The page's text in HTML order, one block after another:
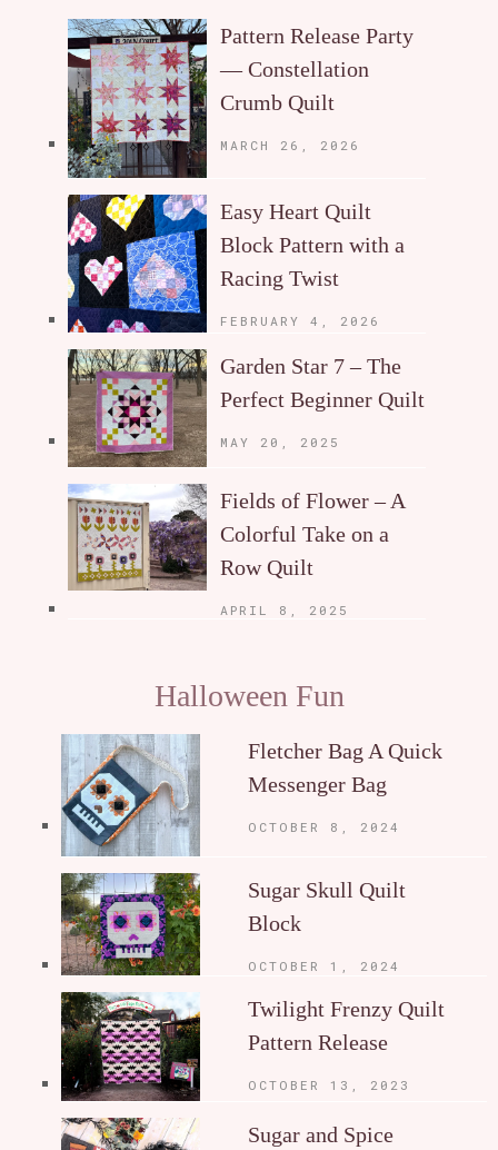
Pattern Release Party
— Constellation
Crumb Quilt
MARCH 26, 2026
Easy Heart Quilt
Block Pattern with a
Racing Twist
FEBRUARY 4, 2026
Garden Star 7 – The
Perfect Beginner Quilt
MAY 20, 2025
Fields of Flower – A
Colorful Take on a
Row Quilt
APRIL 8, 2025
Halloween Fun
Fletcher Bag A Quick
Messenger Bag
OCTOBER 8, 2024
Sugar Skull Quilt
Block
OCTOBER 1, 2024
Twilight Frenzy Quilt
Pattern Release
OCTOBER 13, 2023
Sugar and Spice